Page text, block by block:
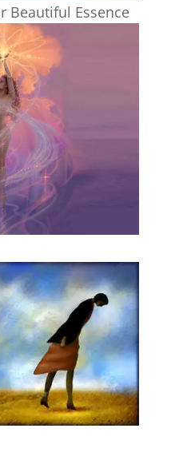
Beautiful Essence